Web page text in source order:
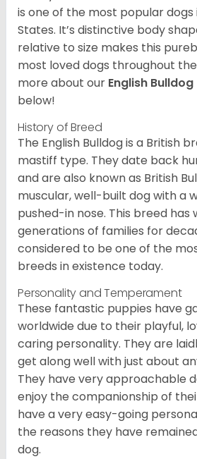
is one of the most popular dogs
States. It’s distinctive body
relative to size makes this
most loved dogs throughout
more about our English Bulldog
below!
History of Breed
The English Bulldog is a British
mastiff type. They date back
and are also known as British
muscular, well-built dog with a
pushed-in nose. This breed
generations of families for
considered to be one of the
breeds in existence today.
Personality and Temperament
These fantastic puppies have
worldwide due to their playful,
caring personality. They are
get along well with just about
They have very approachable
enjoy the companionship of
have a very easy-going
the reasons they have
dog.